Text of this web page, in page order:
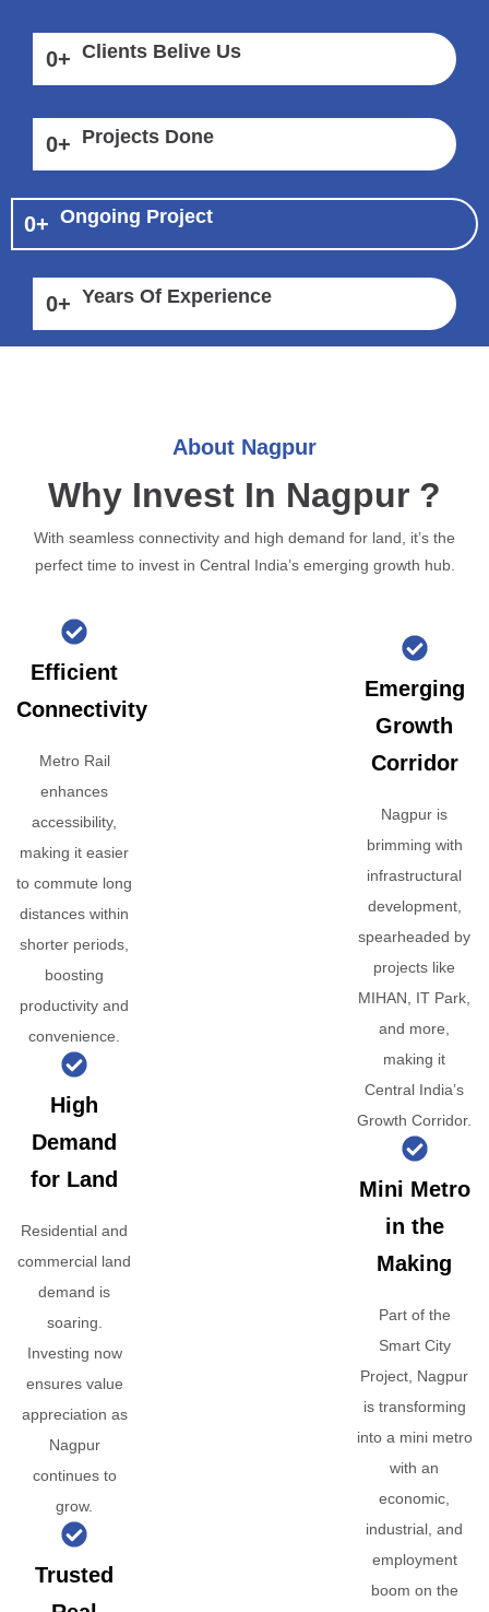
0+ Clients Belive Us
0+ Projects Done
0+ Ongoing Project
0+ Years Of Experience
About Nagpur
Why Invest In Nagpur ?
With seamless connectivity and high demand for land, it’s the
perfect time to invest in Central India’s emerging growth hub.
Efficient
Connectivity
Metro Rail
enhances
accessibility,
making it easier
to commute long
distances within
shorter periods,
boosting
productivity and
convenience.
High
Demand
for Land
Residential and
commercial land
demand is
soaring.
Investing now
ensures value
appreciation as
Nagpur
continues to
grow.
Trusted
Emerging
Growth
Corridor
Nagpur is
brimming with
infrastructural
development,
spearheaded by
projects like
MIHAN, IT Park,
and more,
making it
Central India’s
Growth Corridor.
Mini Metro
in the
Making
Part of the
Smart City
Project, Nagpur
is transforming
into a mini metro
with an
economic,
industrial, and
employment
boom on the